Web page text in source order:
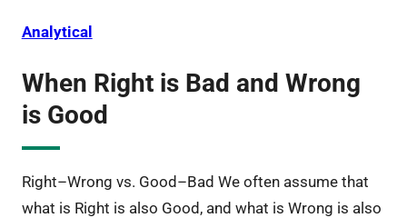
Analytical
When Right is Bad and Wrong
is Good
Right–Wrong vs. Good–Bad We often assume that
what is Right is also Good, and what is Wrong is also